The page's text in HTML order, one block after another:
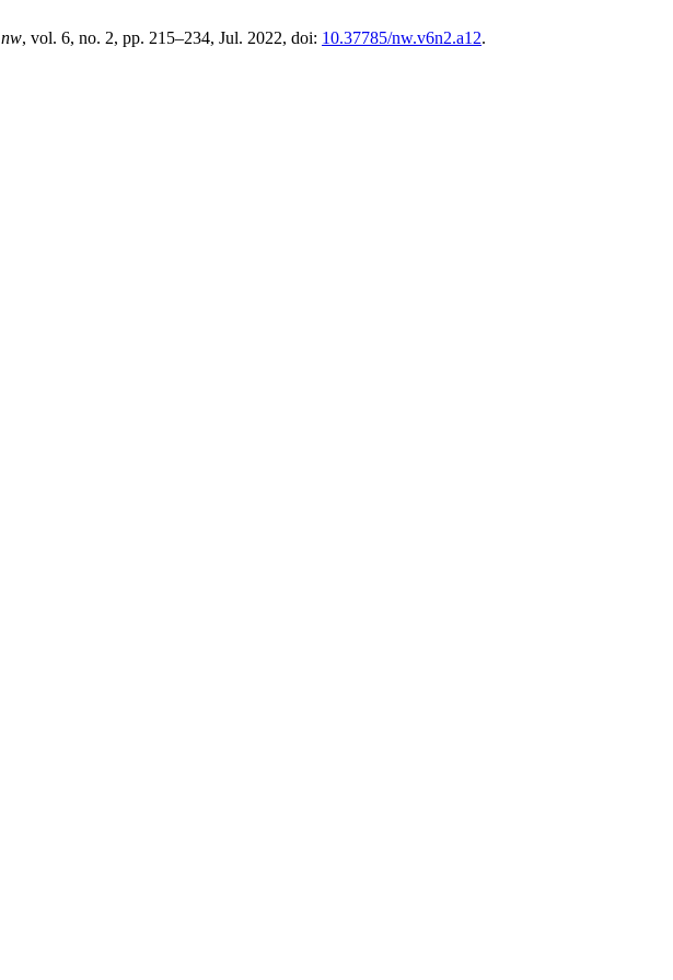
nw, vol. 6, no. 2, pp. 215–234, Jul. 2022, doi: 10.37785/nw.v6n2.a12.